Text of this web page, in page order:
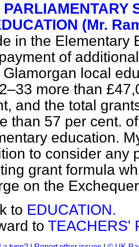
PARLIAMENTARY
(Mr.
in the Elementary
of
Glamorgan local
more than
and the total
than 57 per cent.
education.
to consider any
grant formula
on the
to EDUCATION.
to TEACHERS'